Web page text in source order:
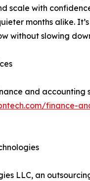
scale with
months alike.
without slowing
and accounting
finance-
LLC, an